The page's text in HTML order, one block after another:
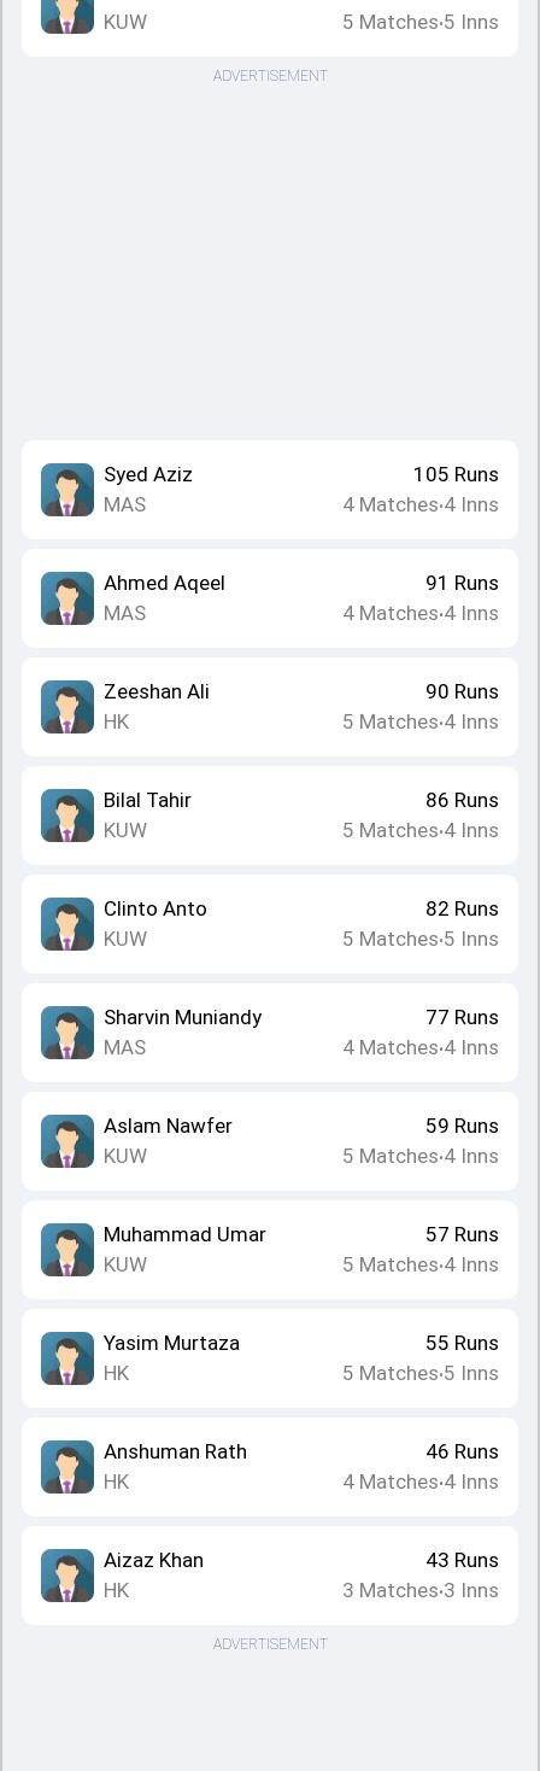
KUW
5 Matches•5 Inns
ADVERTISEMENT
Syed Aziz
MAS
105 Runs
4 Matches•4 Inns
Ahmed Aqeel
MAS
91 Runs
4 Matches•4 Inns
Zeeshan Ali
HK
90 Runs
5 Matches•4 Inns
Bilal Tahir
KUW
86 Runs
5 Matches•4 Inns
Clinto Anto
KUW
82 Runs
5 Matches•5 Inns
Sharvin Muniandy
MAS
77 Runs
4 Matches•4 Inns
Aslam Nawfer
KUW
59 Runs
5 Matches•4 Inns
Muhammad Umar
KUW
57 Runs
5 Matches•4 Inns
Yasim Murtaza
HK
55 Runs
5 Matches•5 Inns
Anshuman Rath
HK
46 Runs
4 Matches•4 Inns
Aizaz Khan
HK
43 Runs
3 Matches•3 Inns
ADVERTISEMENT